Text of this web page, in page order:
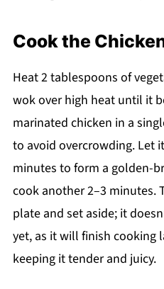
Cook the
Heat 2 tablespoons of
wok over high heat until it
marinated chicken in a
to avoid overcrowding. Let
minutes to form a golden-
cook another 2–3 minutes.
plate and set aside; it
yet, as it will finish cooking
keeping it tender and juicy.